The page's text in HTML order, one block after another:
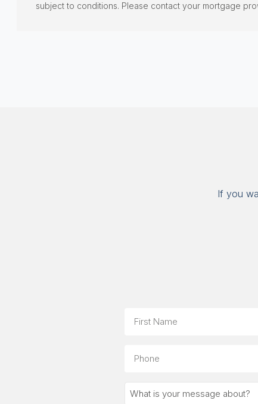
subject to conditions. Please contact your mortgage
If you
What